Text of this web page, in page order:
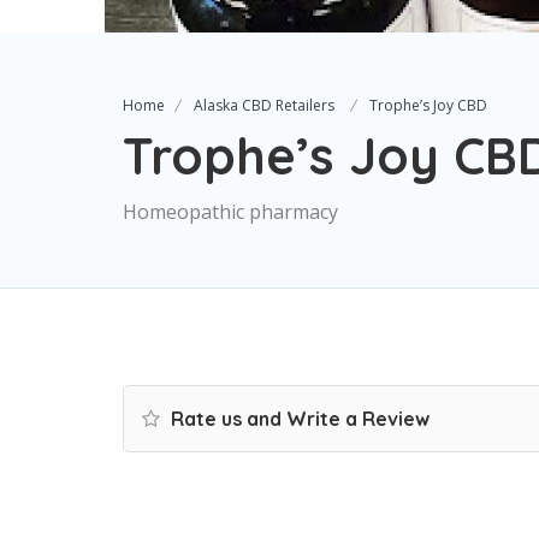
Home Alaska CBD Retailers Trophe’s Joy CBD
Trophe’s Joy
Homeopathic pharmacy
Rate us and Write a Review